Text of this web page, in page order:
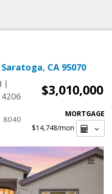
CA 95070
|
$3,010,000
8040
MORTGAGE
$14,748/mon